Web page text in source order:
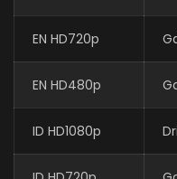
EN HD720p
EN HD480p
ID HD1080p